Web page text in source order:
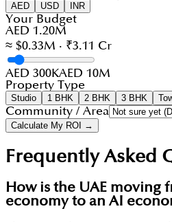
AED USD INR
Your Budget
AED 1.20M
≈ $0.33M · ₹3.11 Cr
AED 300KAED 10M
Property Type
Studio 1 BHK 2 BHK 3 BHK
Community / Area
Calculate My ROI →
Frequently Asked
How is the UAE moving
economy to an AI